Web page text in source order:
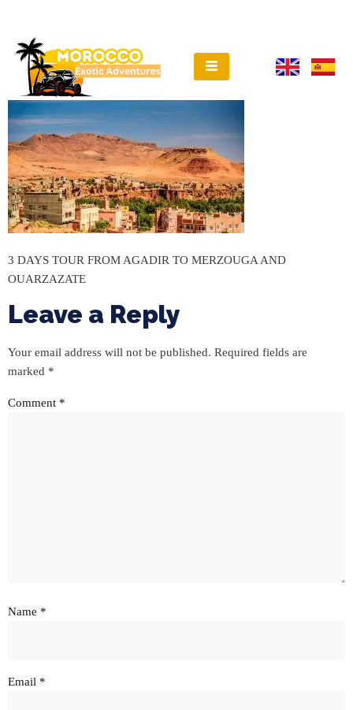
3 DAYS TOUR FROM AGADIR TO MERZOUGA AND
OUARZAZATE
Leave a Reply
Your email address will not be published. Required fields are
marked *
Comment *
Name *
Email *